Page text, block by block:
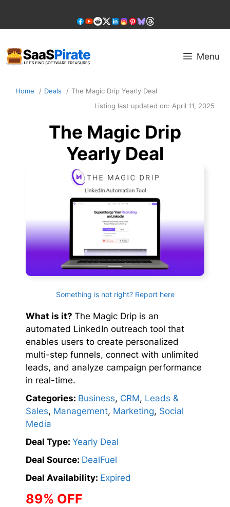
content
Menu
Home Deals
The Magic Drip Yearly Deal
Listing last updated on: April 11, 2025
The Magic Drip
Yearly Deal
Something is not right? Report here
What is it? The Magic Drip is an
automated LinkedIn outreach tool that
enables users to create personalized
multi-step funnels, connect with unlimited
leads, and analyze campaign performance
in real-time.
Categories: Business, CRM, Leads &
Sales, Management, Marketing, Social
Media
Deal Type: Yearly Deal
Deal Source: DealFuel
Deal Availability: Expired
89% OFF